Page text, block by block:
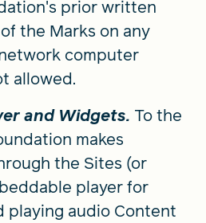
prior written
the Marks on any
computer
allowed.
and Widgets. To the
makes
the Sites (or
player for
playing audio Content